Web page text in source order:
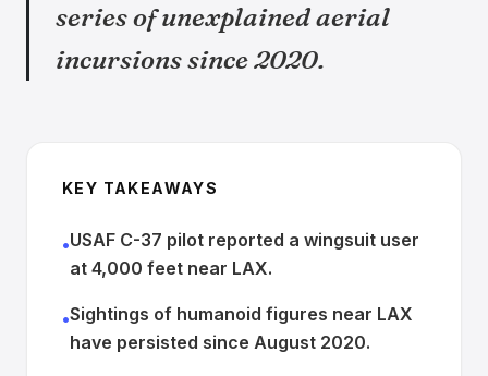
series of unexplained aerial
incursions since 2020.
KEY TAKEAWAYS
•USAF C-37 pilot reported a wingsuit user
at 4,000 feet near LAX.
•Sightings of humanoid figures near LAX
have persisted since August 2020.